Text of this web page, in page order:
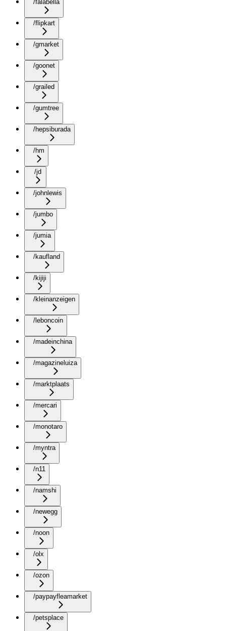
/falabella
/flipkart
/gmarket
/goonet
/grailed
/gumtree
/hepsiburada
/hm
/jd
/johnlewis
/jumbo
/jumia
/kaufland
/kijiji
/kleinanzeigen
/leboncoin
/madeinchina
/magazineluiza
/marktplaats
/mercari
/monotaro
/myntra
/n11
/namshi
/newegg
/noon
/olx
/ozon
/paypayfleamarket
/petsplace